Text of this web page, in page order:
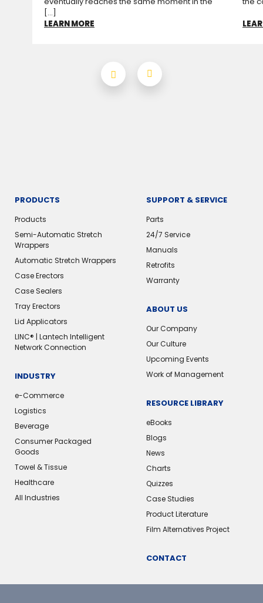
[...]
LEARN MORE
PRODUCTS
Products
Semi-Automatic Stretch
Wrappers
Automatic Stretch Wrappers
Case Erectors
Case Sealers
Tray Erectors
Lid Applicators
LINC® | Lantech Intelligent
Network Connection
INDUSTRY
e-Commerce
Logistics
Beverage
Consumer Packaged
Goods
Towel & Tissue
Healthcare
All Industries
SUPPORT & SERVICE
Parts
24/7 Service
Manuals
Retrofits
Warranty
ABOUT US
Our Company
Our Culture
Upcoming Events
Work of Management
RESOURCE LIBRARY
eBooks
Blogs
News
Charts
Quizzes
Case Studies
Product Literature
Film Alternatives Project
CONTACT